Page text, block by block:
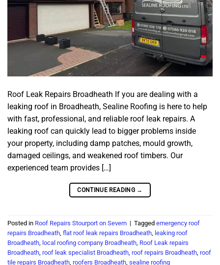
Roof Leak Repairs Broadheath If you are dealing with a
leaking roof in Broadheath, Sealine Roofing is here to help
with fast, professional, and reliable roof leak repairs. A
leaking roof can quickly lead to bigger problems inside
your property, including damp patches, mould growth,
damaged ceilings, and weakened roof timbers. Our
experienced team provides […]
CONTINUE READING →
Posted in Roof Repairs Stourport on Severn | Tagged emergency roof
repairs Broadheath, flat roof leak repairs Broadheath, leaking roof
Broadheath, local roofing company Broadheath, Roof Leak repairs
Broadheath, roof leak specialist Broadheath, roof repairs Broadheath, roof
tile repairs Broadheath, roofers Broadheath, sealine roofing